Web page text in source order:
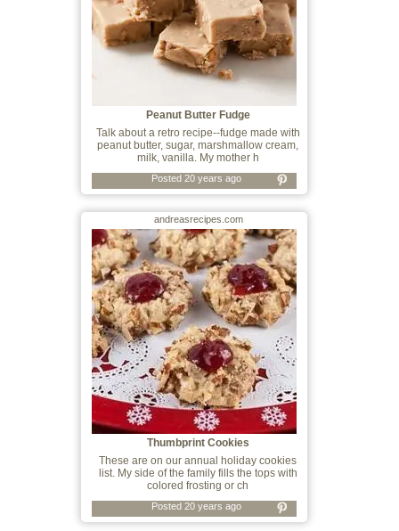
Peanut Butter Fudge
Talk about a retro recipe--fudge made with
peanut butter, sugar, marshmallow cream,
milk, vanilla. My mother h
Posted 20 years ago
andreasrecipes.com
Thumbprint Cookies
These are on our annual holiday cookies
list. My side of the family fills the tops with
colored frosting or ch
Posted 20 years ago